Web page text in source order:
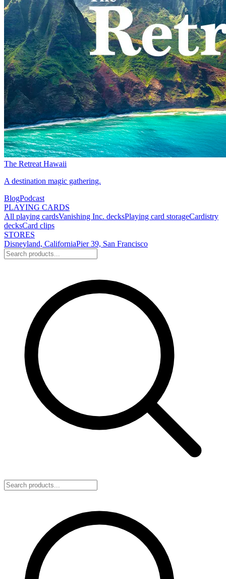
The Retreat Hawaii
A destination magic gathering.
BlogPodcast
PLAYING CARDS
All playing cardsVanishing Inc. decksPlaying card storageCardistry
decksCard clips
STORES
Disneyland, CaliforniaPier 39, San Francisco